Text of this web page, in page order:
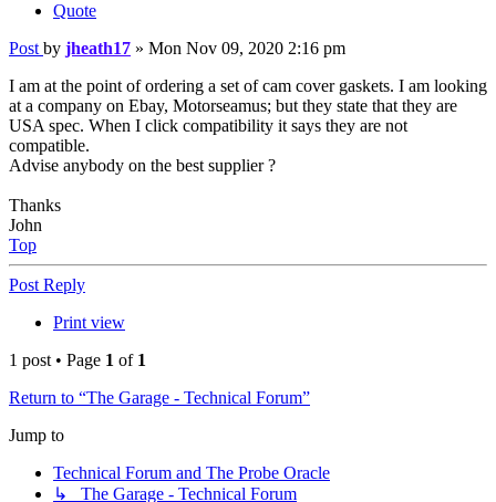
Quote
Post by jheath17 » Mon Nov 09, 2020 2:16 pm
I am at the point of ordering a set of cam cover gaskets. I am looking
at a company on Ebay, Motorseamus; but they state that they are
USA spec. When I click compatibility it says they are not
compatible.
Advise anybody on the best supplier ?
Thanks
John
Top
Post Reply
Print view
1 post • Page 1 of 1
Return to “The Garage - Technical Forum”
Jump to
Technical Forum and The Probe Oracle
↳ The Garage - Technical Forum